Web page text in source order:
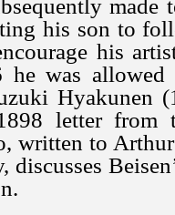
made
his son to
his
he was
Hyakunen
letter from
written to
discusses